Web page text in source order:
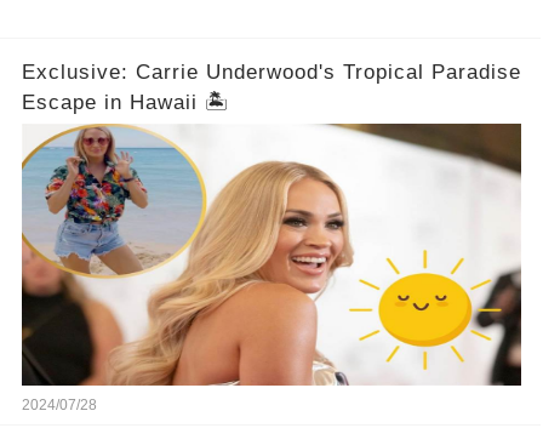
Exclusive: Carrie Underwood's Tropical Paradise
Escape in Hawaii 🏝️
2024/07/28